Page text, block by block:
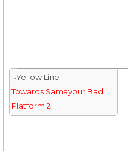
↓Yellow Line
Towards Samaypur Badli
Platform 2